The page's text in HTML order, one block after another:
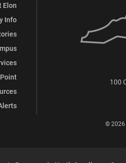
Elon
Info
100
© 2026